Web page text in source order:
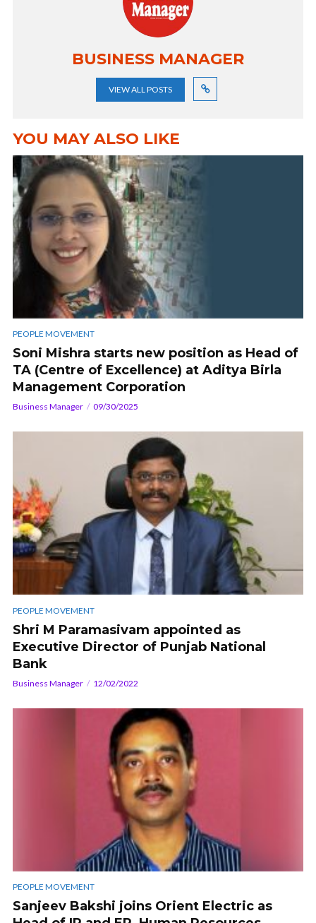
BUSINESS MANAGER
VIEW ALL POSTS
YOU MAY ALSO LIKE
PEOPLE MOVEMENT
Soni Mishra starts new position as Head of
TA (Centre of Excellence) at Aditya Birla
Management Corporation
Business Manager 09/30/2025
PEOPLE MOVEMENT
Shri M Paramasivam appointed as
Executive Director of Punjab National
Bank
Business Manager 12/02/2022
PEOPLE MOVEMENT
Sanjeev Bakshi joins Orient Electric as